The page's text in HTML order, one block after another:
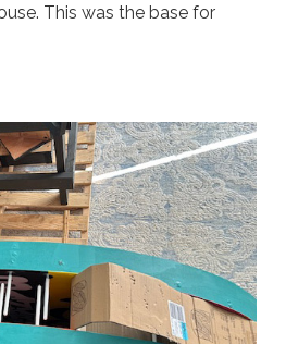
This was the base for